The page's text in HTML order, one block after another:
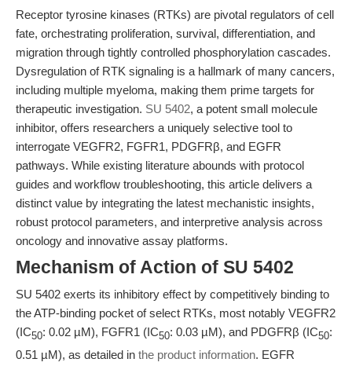
Receptor tyrosine kinases (RTKs) are pivotal regulators of cell
fate, orchestrating proliferation, survival, differentiation, and
migration through tightly controlled phosphorylation cascades.
Dysregulation of RTK signaling is a hallmark of many cancers,
including multiple myeloma, making them prime targets for
therapeutic investigation. SU 5402, a potent small molecule
inhibitor, offers researchers a uniquely selective tool to
interrogate VEGFR2, FGFR1, PDGFRβ, and EGFR
pathways. While existing literature abounds with protocol
guides and workflow troubleshooting, this article delivers a
distinct value by integrating the latest mechanistic insights,
robust protocol parameters, and interpretive analysis across
oncology and innovative assay platforms.
Mechanism of Action of SU 5402
SU 5402 exerts its inhibitory effect by competitively binding to
the ATP-binding pocket of select RTKs, most notably VEGFR2
(IC50: 0.02 µM), FGFR1 (IC50: 0.03 µM), and PDGFRβ (IC50:
0.51 µM), as detailed in the product information. EGFR